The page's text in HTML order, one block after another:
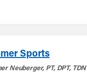
Sports
Neuberger, PT, DPT,